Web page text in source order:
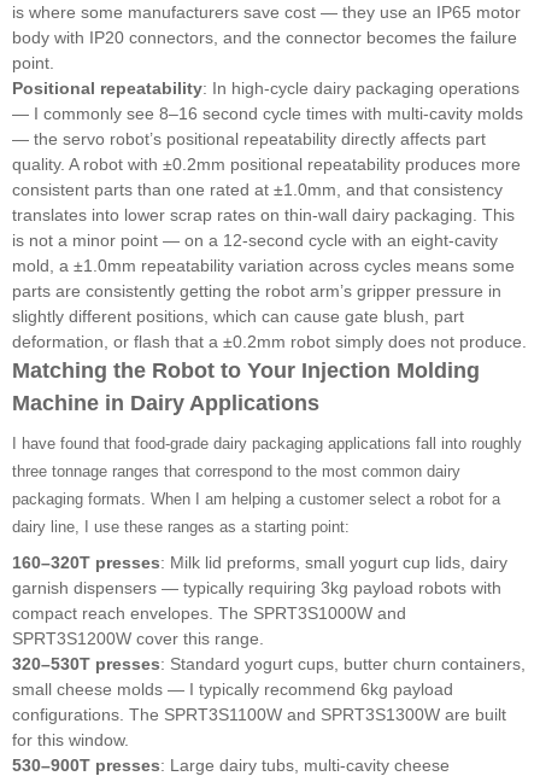
is where some manufacturers save cost — they use an IP65 motor
body with IP20 connectors, and the connector becomes the failure
point.
Positional repeatability: In high-cycle dairy packaging operations
— I commonly see 8–16 second cycle times with multi-cavity molds
— the servo robot’s positional repeatability directly affects part
quality. A robot with ±0.2mm positional repeatability produces more
consistent parts than one rated at ±1.0mm, and that consistency
translates into lower scrap rates on thin-wall dairy packaging. This
is not a minor point — on a 12-second cycle with an eight-cavity
mold, a ±1.0mm repeatability variation across cycles means some
parts are consistently getting the robot arm’s gripper pressure in
slightly different positions, which can cause gate blush, part
deformation, or flash that a ±0.2mm robot simply does not produce.
Matching the Robot to Your Injection Molding
Machine in Dairy Applications
I have found that food-grade dairy packaging applications fall into roughly
three tonnage ranges that correspond to the most common dairy
packaging formats. When I am helping a customer select a robot for a
dairy line, I use these ranges as a starting point:
160–320T presses: Milk lid preforms, small yogurt cup lids, dairy
garnish dispensers — typically requiring 3kg payload robots with
compact reach envelopes. The SPRT3S1000W and
SPRT3S1200W cover this range.
320–530T presses: Standard yogurt cups, butter churn containers,
small cheese molds — I typically recommend 6kg payload
configurations. The SPRT3S1100W and SPRT3S1300W are built
for this window.
530–900T presses: Large dairy tubs, multi-cavity cheese